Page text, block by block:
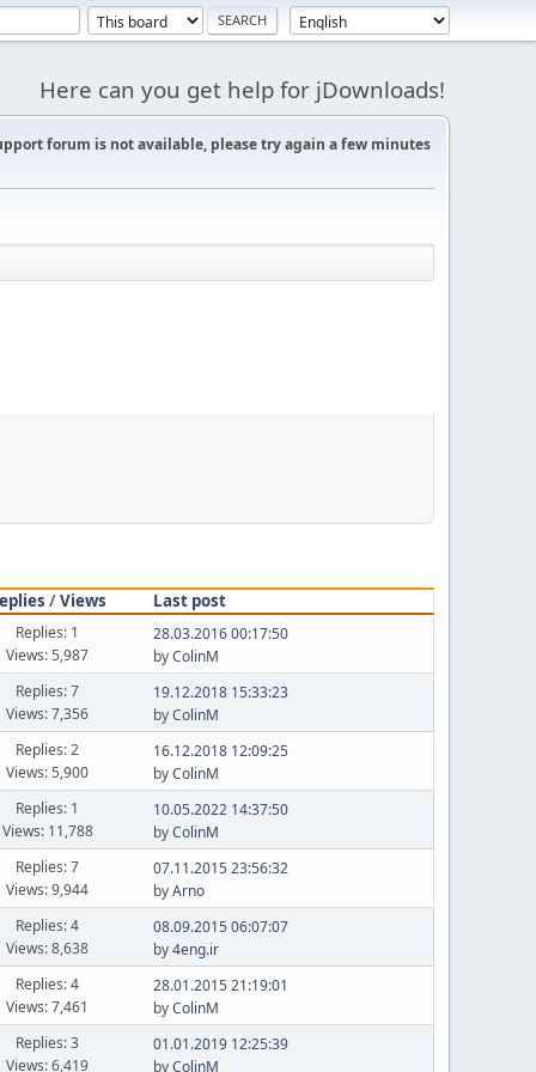
Here can you get help for jDownloads!
forum is not available, please try again a few minutes
/Views Last post
Replies: 1
Views: 5,987
28.03.2016 00:17:50
byColinM
Replies: 7
Views: 7,356
19.12.2018 15:33:23
byColinM
Replies: 2
Views: 5,900
16.12.2018 12:09:25
byColinM
Replies: 1
Views: 11,788
10.05.2022 14:37:50
byColinM
Replies: 7
Views: 9,944
07.11.2015 23:56:32
byArno
Replies: 4
Views: 8,638
08.09.2015 06:07:07
by4eng.ir
Replies: 4
Views: 7,461
28.01.2015 21:19:01
byColinM
Replies: 3
Views: 6,419
01.01.2019 12:25:39
byColinM